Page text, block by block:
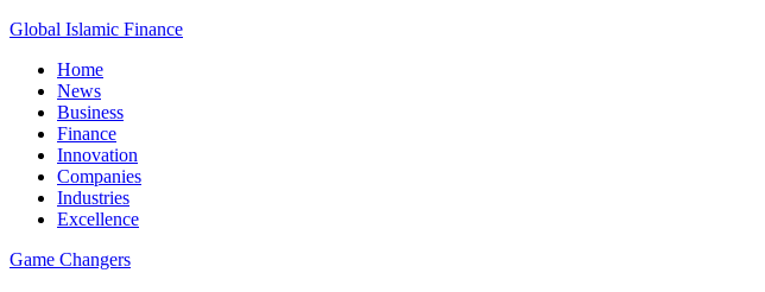
Global Islamic Finance
Home
News
Business
Finance
Innovation
Companies
Industries
Excellence
Game Changers